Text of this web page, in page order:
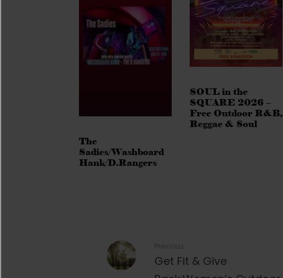
The
Sadies/Washboard
Hank/D.Rangers
SOUL in the
SQUARE 2026 –
Free Outdoor R&B,
Reggae & Soul
Get Fit & Give